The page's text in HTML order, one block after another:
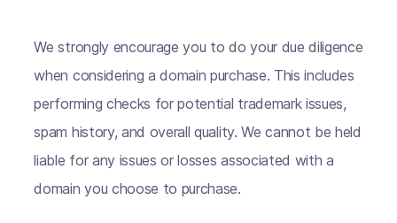
We strongly encourage you to do your due diligence
when considering a domain purchase. This includes
performing checks for potential trademark issues,
spam history, and overall quality. We cannot be held
liable for any issues or losses associated with a
domain you choose to purchase.